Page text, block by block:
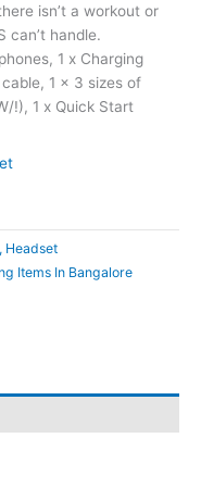
isn’t a workout or
can’t handle.
1 x Charging
1 x 3 sizes of
!), 1 x Quick Start
Headset
Items In Bangalore